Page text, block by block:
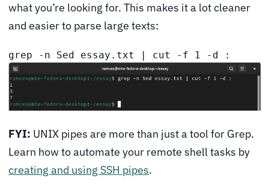
what you’re looking for. This makes it a lot cleaner
and easier to parse large texts:
grep -n Sed essay.txt | cut -f 1 -d :
FYI: UNIX pipes are more than just a tool for Grep.
Learn how to automate your remote shell tasks by
creating and using SSH pipes.